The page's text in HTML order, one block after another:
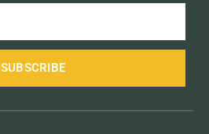
SUBSCRIBE